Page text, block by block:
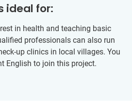
ideal for:
in health and teaching basic
professionals can also run
up clinics in local villages. You
English to join this project.